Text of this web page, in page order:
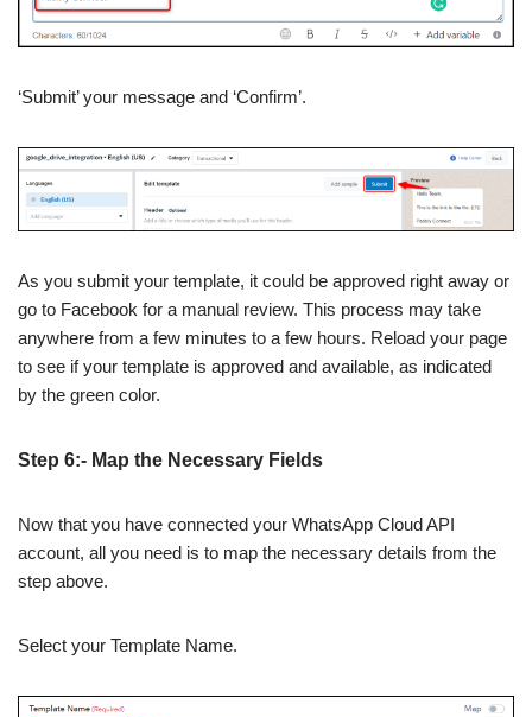
‘Submit’ your message and ‘Confirm’.
As you submit your template, it could be approved right away or
go to Facebook for a manual review. This process may take
anywhere from a few minutes to a few hours. Reload your page
to see if your template is approved and available, as indicated
by the green color.
Step 6:- Map the Necessary Fields
Now that you have connected your WhatsApp Cloud API
account, all you need is to map the necessary details from the
step above.
Select your Template Name.